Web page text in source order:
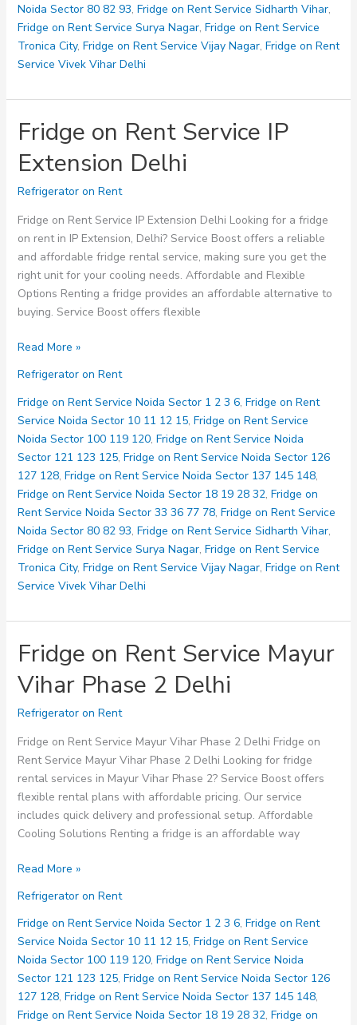
Noida Sector 80 82 93, Fridge on Rent Service Sidharth Vihar,
Fridge on Rent Service Surya Nagar, Fridge on Rent Service
Tronica City, Fridge on Rent Service Vijay Nagar, Fridge on Rent
Service Vivek Vihar Delhi
Fridge on Rent Service IP
Extension Delhi
Refrigerator on Rent
Fridge on Rent Service IP Extension Delhi Looking for a fridge
on rent in IP Extension, Delhi? Service Boost offers a reliable
and affordable fridge rental service, making sure you get the
right unit for your cooling needs. Affordable and Flexible
Options Renting a fridge provides an affordable alternative to
buying. Service Boost offers flexible
Fridge
Rent
Service
IP
Extension
Delhi
Read More »
Refrigerator on Rent
Fridge on Rent Service Noida Sector 1 2 3 6, Fridge on Rent
Service Noida Sector 10 11 12 15, Fridge on Rent Service
Noida Sector 100 119 120, Fridge on Rent Service Noida
Sector 121 123 125, Fridge on Rent Service Noida Sector 126
127 128, Fridge on Rent Service Noida Sector 137 145 148,
Fridge on Rent Service Noida Sector 18 19 28 32, Fridge on
Rent Service Noida Sector 33 36 77 78, Fridge on Rent Service
Noida Sector 80 82 93, Fridge on Rent Service Sidharth Vihar,
Fridge on Rent Service Surya Nagar, Fridge on Rent Service
Tronica City, Fridge on Rent Service Vijay Nagar, Fridge on Rent
Service Vivek Vihar Delhi
Fridge on Rent Service Mayur
Vihar Phase 2 Delhi
Refrigerator on Rent
Fridge on Rent Service Mayur Vihar Phase 2 Delhi Fridge on
Rent Service Mayur Vihar Phase 2 Delhi Looking for fridge
rental services in Mayur Vihar Phase 2? Service Boost offers
flexible rental plans with affordable pricing. Our service
includes quick delivery and professional setup. Affordable
Cooling Solutions Renting a fridge is an affordable way
Fridge
Rent
Service
Mayur
Vihar
Phase
2
Delhi
Read More »
Refrigerator on Rent
Fridge on Rent Service Noida Sector 1 2 3 6, Fridge on Rent
Service Noida Sector 10 11 12 15, Fridge on Rent Service
Noida Sector 100 119 120, Fridge on Rent Service Noida
Sector 121 123 125, Fridge on Rent Service Noida Sector 126
127 128, Fridge on Rent Service Noida Sector 137 145 148,
Fridge on Rent Service Noida Sector 18 19 28 32, Fridge on